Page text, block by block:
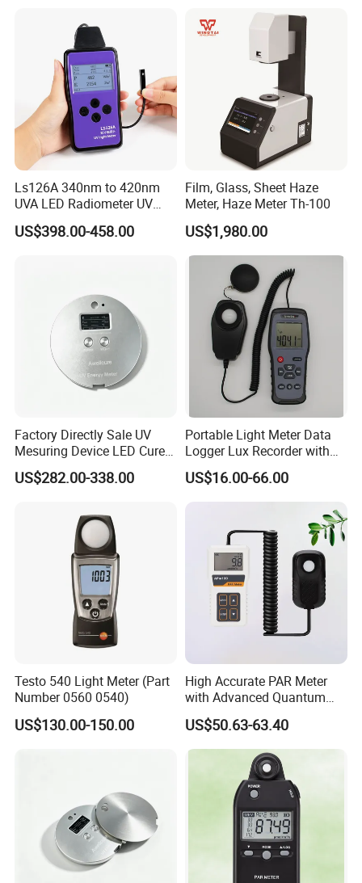
Ls126A 340nm to 420nm
UVA LED Radiometer UV
Intensity Measurement
Index Meter Curing Light
US$398.00-458.00
Film, Glass, Sheet Haze
Meter, Haze Meter Th-100
US$1,980.00
Factory Directly Sale UV
Mesuring Device LED Cure
Instruments UV Radiation
Meter
US$282.00-338.00
Portable Light Meter Data
Logger Lux Recorder with
Free Software
US$16.00-66.00
Testo 540 Light Meter (Part
Number 0560 0540)
US$130.00-150.00
High Accurate PAR Meter
with Advanced Quantum
Sensor for Measuring Grow
Light
US$50.63-63.40